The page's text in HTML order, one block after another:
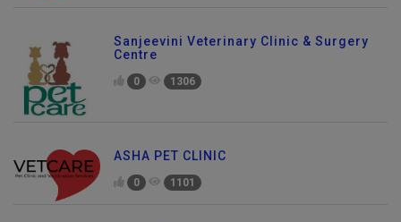
Sanjeevini Veterinary Clinic & Surgery
Centre
0 1306
ASHA PET CLINIC
0 1101